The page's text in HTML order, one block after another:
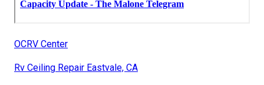
OCRV Center
Rv Ceiling Repair Eastvale, CA